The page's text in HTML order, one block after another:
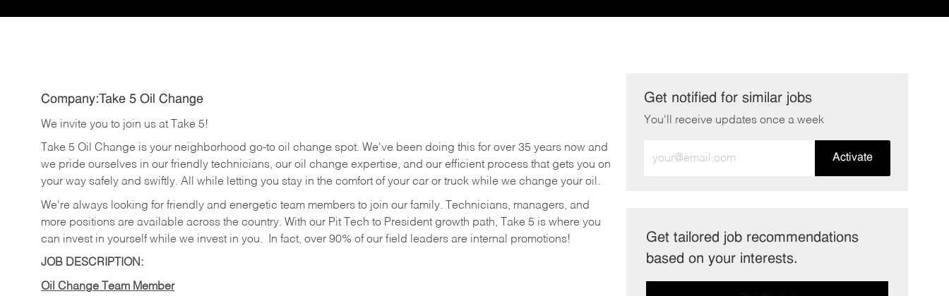
Company:Take 5 Oil Change
We invite you to join us at Take 5!
Take 5 Oil Change is your neighborhood go-to oil change spot. We've been doing this for over 35 years now and
we pride ourselves in our friendly technicians, our oil change expertise, and our efficient process that gets you on
your way safely and swiftly. All while letting you stay in the comfort of your car or truck while we change your oil.
We're always looking for friendly and energetic team members to join our family. Technicians, managers, and
more positions are available across the country. With our Pit Tech to President growth path, Take 5 is where you
can invest in yourself while we invest in you.
In fact, over 90% of our field leaders are internal promotions!
JOB DESCRIPTION:
Oil Change Team Member
Get notified for similar jobs
You'll receive updates once a week
Email
Activate
Get tailored job recommendations
based on your interests.